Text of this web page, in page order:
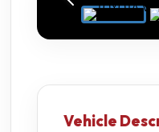
Vehicle